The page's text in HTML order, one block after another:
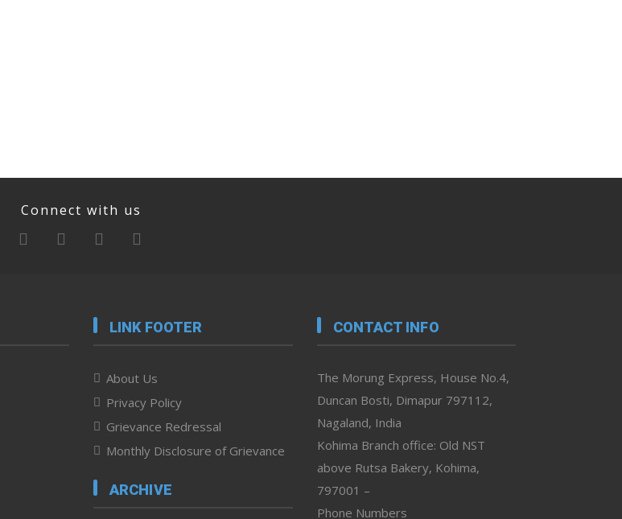
Connect with us
LINK FOOTER
About Us
Privacy Policy
Grievance Redressal
Monthly Disclosure of Grievance
ARCHIVE
CONTACT INFO
The Morung Express, House No.4,
Duncan Bosti, Dimapur 797112,
Nagaland, India
Kohima Branch office: Old NST
above Rutsa Bakery, Kohima,
797001 –
Phone Numbers